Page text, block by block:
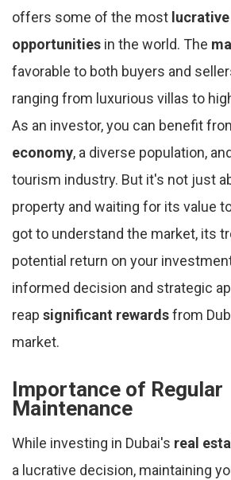
offers some of the most
opportunities in the world. The
favorable to both buyers and
ranging from luxurious villas to
As an investor, you can benefit
economy, a diverse population,
tourism industry. But it's not just
property and waiting for its value
got to understand the market, its
potential return on your
informed decision and strategic
reap significant rewardsfrom
market.
Importance of Regular
Maintenance
While investing in Dubai's real
a lucrative decision, maintaining